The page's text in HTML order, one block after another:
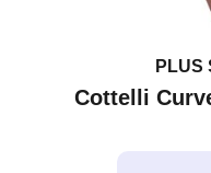
PLUS
Cottelli